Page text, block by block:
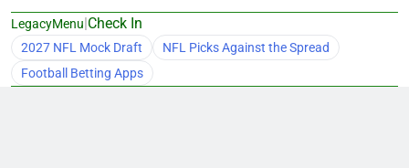
LegacyMenu|Check In
2027 NFL Mock Draft
NFL Picks Against the Spread
Football Betting Apps